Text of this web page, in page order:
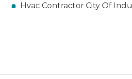
Hvac Contractor City Of